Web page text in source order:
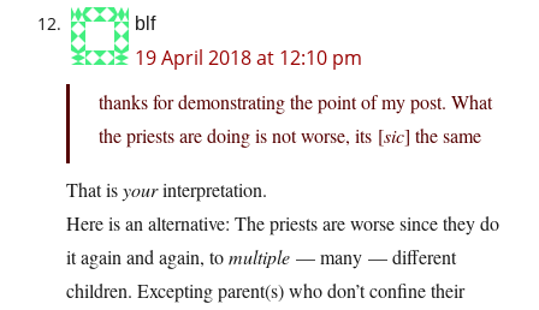
blf
19 April 2018 at 12:10 pm
thanks for demonstrating the point of my post. What
the priests are doing is not worse, its [sic] the same
That isyourinterpretation.
Here is an alternative: The priests are worse since they do
it again and again, tomultiple — many — different
children. Excepting parent(s) who don’t confine their